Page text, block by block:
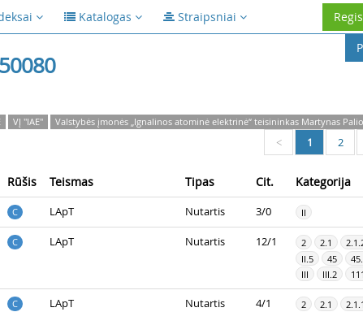
Katalogas Straipsniai
VĮ "IAE" Valstybės įmonės „Ignalinos atominė elektrinė“ teisininkas Martynas
< 1 2
Rūšis Teismas Tipas Cit. Kategorija
C LApT Nutartis 3/0 II
C LApT Nutartis 12/1 2 2.1
II.5
45
III
III.2 111
C LApT Nutartis 4/1 2 2.1 2.1.1